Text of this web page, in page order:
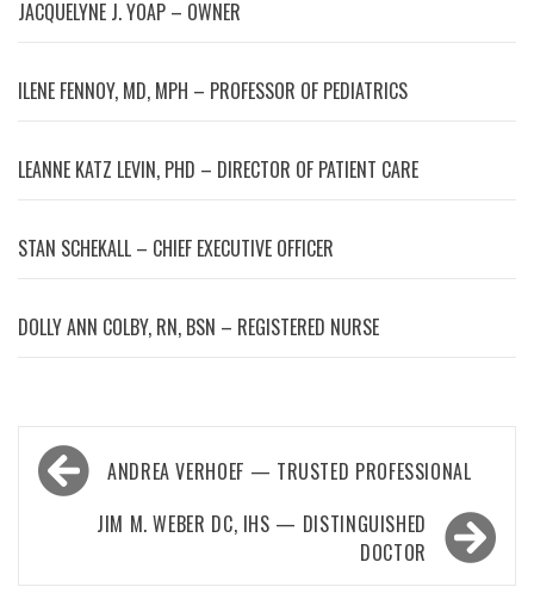
JACQUELYNE J. YOAP – OWNER
ILENE FENNOY, MD, MPH – PROFESSOR OF PEDIATRICS
LEANNE KATZ LEVIN, PHD – DIRECTOR OF PATIENT CARE
STAN SCHEKALL – CHIEF EXECUTIVE OFFICER
DOLLY ANN COLBY, RN, BSN – REGISTERED NURSE
Post
navigationANDREA VERHOEF — TRUSTED PROFESSIONAL
JIM M. WEBER DC, IHS — DISTINGUISHED
DOCTOR